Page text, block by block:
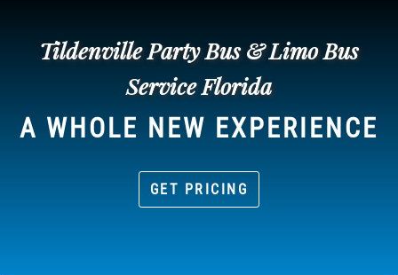
Tildenville Party Bus & Limo Bus
Service Florida
A WHOLE NEW EXPERIENCE
GET PRICING